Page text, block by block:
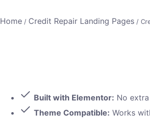
Home / Credit Repair Landing Pages /
Built with Elementor: No
Theme Compatible: Works